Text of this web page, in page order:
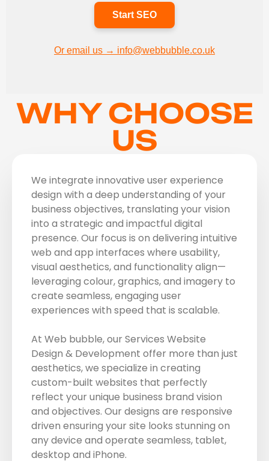
Start SEO
Or email us → info@webbubble.co.uk
WHY CHOOSE
US
We integrate innovative user experience
design with a deep understanding of your
business objectives, translating your vision
into a strategic and impactful digital
presence. Our focus is on delivering intuitive
web and app interfaces where usability,
visual aesthetics, and functionality align—
leveraging colour, graphics, and imagery to
create seamless, engaging user
experiences with speed that is scalable.
At Web bubble, our Services Website
Design & Development offer more than just
aesthetics, we specialize in creating
custom-built websites that perfectly
reflect your unique business brand vision
and objectives. Our designs are responsive
driven ensuring your site looks stunning on
any device and operate seamless, tablet,
desktop and iPhone.